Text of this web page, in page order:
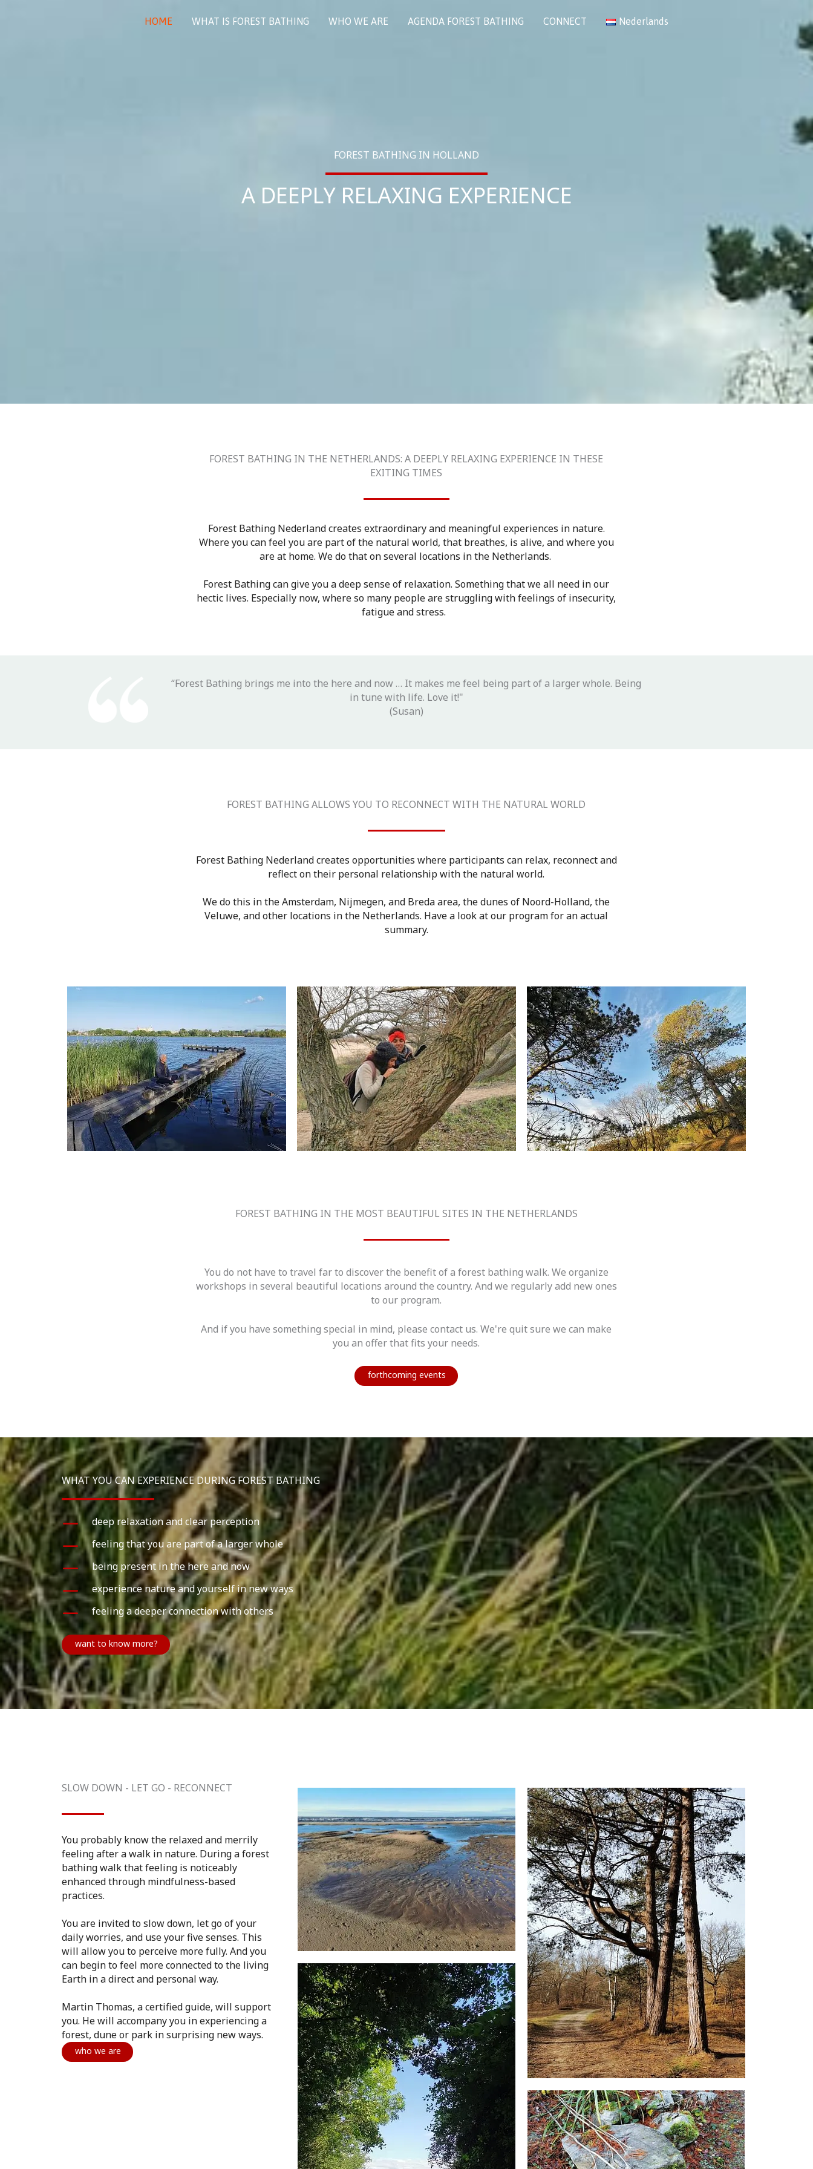
HOME WHAT IS FOREST BATHING WHO WE ARE AGENDA FOREST BATHING CONNECT Nederlands
FOREST BATHING IN HOLLAND
A DEEPLY RELAXING EXPERIENCE
FOREST BATHING IN THE NETHERLANDS: A DEEPLY RELAXING EXPERIENCE IN THESE
EXITING TIMES
Forest Bathing Nederland creates extraordinary and meaningful experiences in nature.
Where you can feel you are part of the natural world, that breathes, is alive, and where you
are at home. We do that on several locations in the Netherlands.
Forest Bathing can give you a deep sense of relaxation. Something that we all need in our
hectic lives. Especially now, where so many people are struggling with feelings of insecurity,
fatigue and stress.
“Forest Bathing brings me into the here and now … It makes me feel being part of a larger whole. Being
in tune with life. Love it!"
(Susan)
FOREST BATHING ALLOWS YOU TO RECONNECT WITH THE NATURAL WORLD
Forest Bathing Nederland creates opportunities where participants can relax, reconnect and
reflect on their personal relationship with the natural world.
We do this in the Amsterdam, Nijmegen, and Breda area, the dunes of Noord-Holland, the
Veluwe, and other locations in the Netherlands. Have a look at our program for an actual
summary.
FOREST BATHING IN THE MOST BEAUTIFUL SITES IN THE NETHERLANDS
You do not have to travel far to discover the benefit of a forest bathing walk. We organize
workshops in several beautiful locations around the country. And we regularly add new ones
to our program.
And if you have something special in mind, please contact us. We're quit sure we can make
you an offer that fits your needs.
forthcoming events
WHAT YOU CAN EXPERIENCE DURING FOREST BATHING
deep relaxation and clear perception
feeling that you are part of a larger whole
being present in the here and now
experience nature and yourself in new ways
feeling a deeper connection with others
want to know more?
SLOW DOWN - LET GO - RECONNECT
You probably know the relaxed and merrily
feeling after a walk in nature. During a forest
bathing walk that feeling is noticeably
enhanced through mindfulness-based
practices.
You are invited to slow down, let go of your
daily worries, and use your five senses. This
will allow you to perceive more fully. And you
can begin to feel more connected to the living
Earth in a direct and personal way.
Martin Thomas, a certified guide, will support
you. He will accompany you in experiencing a
forest, dune or park in surprising new ways.
who we are